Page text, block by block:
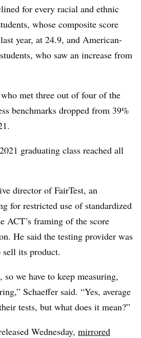
for every racial and ethnic
whose composite score
year, at 24.9, and American-
who saw an increase from
met three out of four of the
benchmarks dropped from 39%
graduating class reached all
director of FairTest, an
for restricted use of standardized
ACT’s framing of the score
He said the testing provider was
sell its product.
so we have to keep measuring,
Schaeffer said. “Yes, average
tests, but what does it mean?”
Wednesday, mirrored